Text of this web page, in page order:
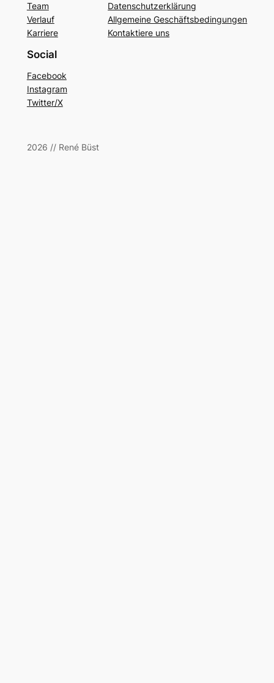
Team
Verlauf
Karriere
Datenschutzerklärung
Allgemeine Geschäftsbedingungen
Kontaktiere uns
Social
Facebook
Instagram
Twitter/X
2026 // René Büst